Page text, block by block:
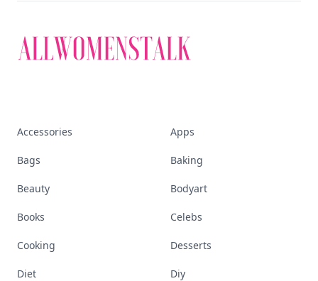
Accessories Apps
Bags Baking
Beauty Bodyart
Books Celebs
Cooking Desserts
Diet Diy